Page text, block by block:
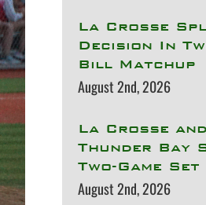
La Crosse
Decision In
Bill Matchup
August 2nd, 2026
La Crosse and
Thunder Bay
Two-Game Set
August 2nd, 2026